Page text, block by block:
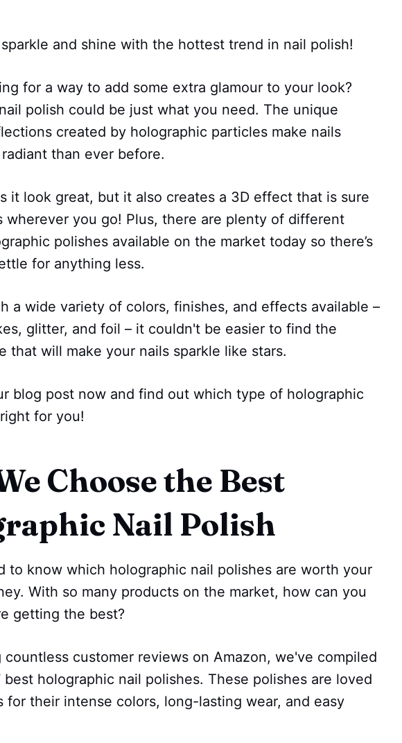
and shine with the hottest trend in nail polish!
for a way to add some extra glamour to your look?
polish could be just what you need. The unique
created by holographic particles make nails
than ever before.
it look great, but it also creates a 3D effect that is sure
wherever you go! Plus, there are plenty of different
polishes available on the market today so there’s
for anything less.
a wide variety of colors, finishes, and effects available –
glitter, and foil – it couldn't be easier to find the
that will make your nails sparkle like stars.
blog post now and find out which type of holographic
for you!
Choose the Best
Nail Polish
to know which holographic nail polishes are worth your
With so many products on the market, how can you
getting the best?
customer reviews on Amazon, we've compiled
holographic nail polishes. These polishes are loved
for their intense colors, long-lasting wear, and easy